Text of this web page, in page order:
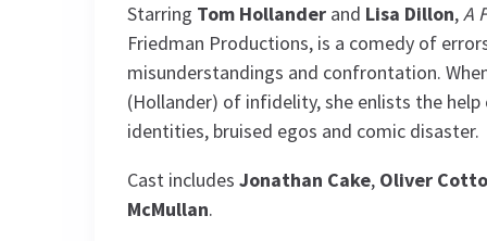
Starring Tom Hollander and Lisa Dillon,A
Friedman Productions, is a comedy of
misunderstandings and confrontation.
(Hollander) of infidelity, she enlists the
identities, bruised egos and comic disaster.
Cast includes Jonathan Cake, Oliver
McMullan.
See